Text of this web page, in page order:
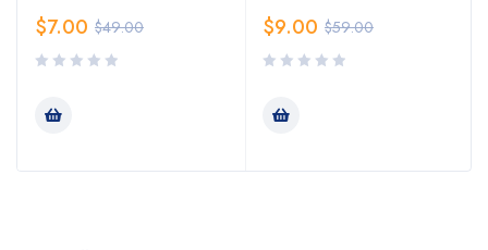
$49.00
$7.00 $59.00
$9.00